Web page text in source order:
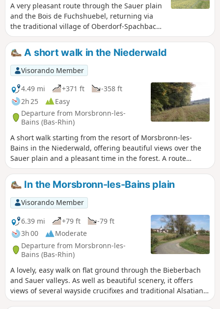
A very pleasant route through the Sauer plain
and the Bois de Fuchshuebel, returning via
the traditional village of Oberdorf-Spachbach
and the path beneath Mont de Gunstett.
During this route, you’ll discover the beautiful
wash house in the village of Gunstett.
A short walk in the Niederwald
Visorando Member
4.49 mi
+371 ft
-358 ft
2h 25
Easy
Departure from Morsbronn-les-
Bains (Bas-Rhin)
A short walk starting from the resort of Morsbronn-les-
Bains in the Niederwald, offering beautiful views over the
Sauer plain and a pleasant time in the forest. A route
presenting no real difficulties, with moderate elevation
gain.In the Morsbronn-les-Bains plain
Visorando Member
6.39 mi
+79 ft
-79 ft
3h 00
Moderate
Departure from Morsbronn-les-
Bains (Bas-Rhin)
A lovely, easy walk on flat ground through the Bieberbach
and Sauer valleys. As well as beautiful scenery, it offers
views of several wayside crucifixes and traditional Alsatian
architecture.